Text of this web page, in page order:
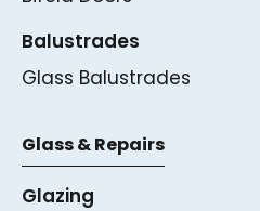
Balustrades
Glass Balustrades
Glass & Repairs
Glazing